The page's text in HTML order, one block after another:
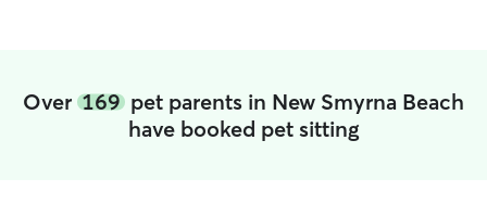
Over 169 pet parents in New Smyrna Beach
have booked pet sitting